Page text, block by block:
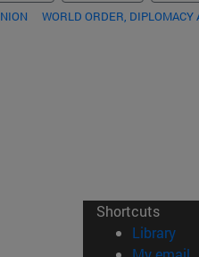
WORLD ORDER, DIPLOMACY
Shortcuts
Library